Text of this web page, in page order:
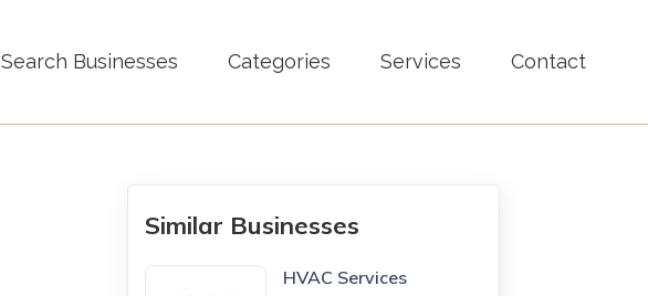
Search Businesses Categories Services Contact
Similar Businesses
HVAC Services